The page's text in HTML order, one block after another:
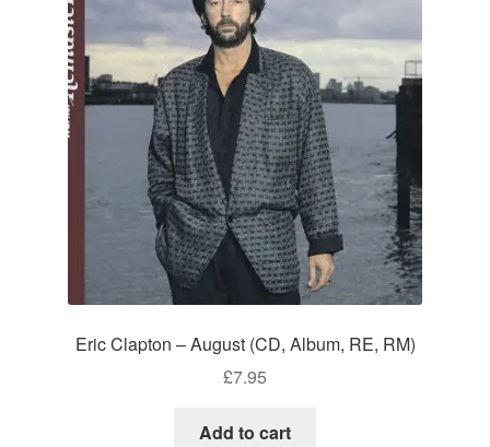
Eric Clapton – August (CD, Album, RE, RM)
£7.95
Add to cart